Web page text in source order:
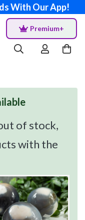
With Our App!
Premium+
of stock,
with the